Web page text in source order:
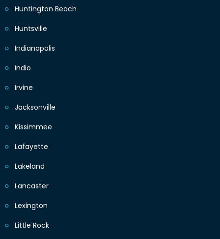
Huntington Beach
Huntsville
Indianapolis
Indio
Irvine
Jacksonville
Kissimmee
Lafayette
Lakeland
Lancaster
Lexington
Little Rock